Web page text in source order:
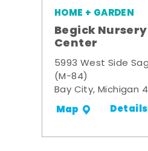
HOME + GARDEN
Begick
Center
5993 West Side
(M-84)
Bay City, Michigan
Map